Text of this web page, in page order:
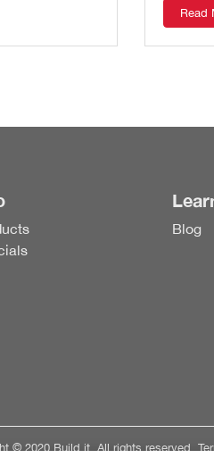
Read
Blog
© 2020 Build it. All rights reserved.